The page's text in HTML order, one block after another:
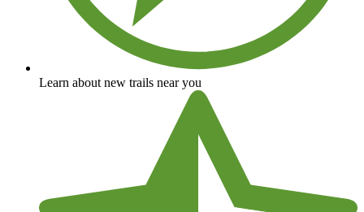
Learn about new trails near you